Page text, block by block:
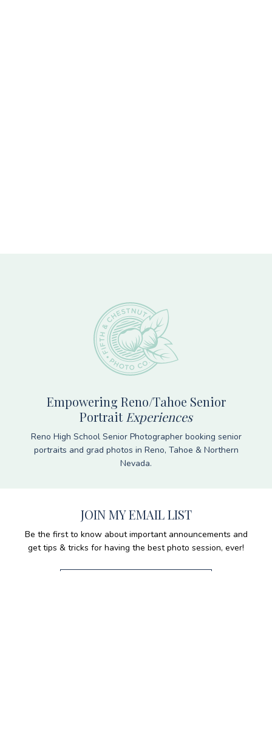
Empowering Reno/Tahoe Senior
PortraitExperiences
Reno High School Senior Photographer booking senior
portraits and grad photos in Reno, Tahoe & Northern
Nevada.
JOIN MY EMAIL LIST
Be the first to know about important announcements and
get tips & tricks for having the best photo session, ever!